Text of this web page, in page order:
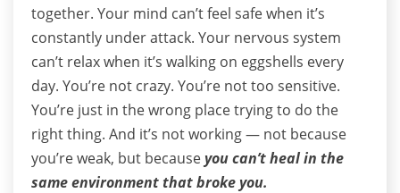
together. Your mind can’t feel safe when it’s
constantly under attack. Your nervous system
can’t relax when it’s walking on eggshells every
day. You’re not crazy. You’re not too sensitive.
You’re just in the wrong place trying to do the
right thing. And it’s not working — not because
you’re weak, but becauseyou can’t heal in the
same environment that broke you.